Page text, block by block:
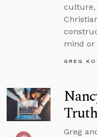
culture,
mind or
GREG
Truth
Greg